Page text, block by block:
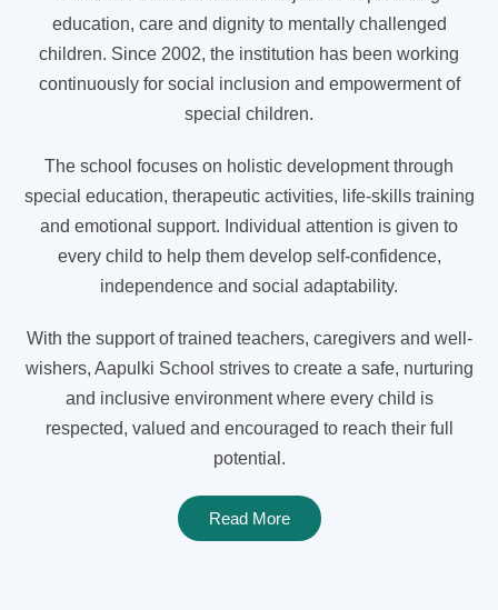
education, care and dignity to mentally challenged
children. Since 2002, the institution has been working
continuously for social inclusion and empowerment of
special children.
The school focuses on holistic development through
special education, therapeutic activities, life-skills training
and emotional support. Individual attention is given to
every child to help them develop self-confidence,
independence and social adaptability.
With the support of trained teachers, caregivers and well-
wishers, Aapulki School strives to create a safe, nurturing
and inclusive environment where every child is
respected, valued and encouraged to reach their full
potential.
Read More